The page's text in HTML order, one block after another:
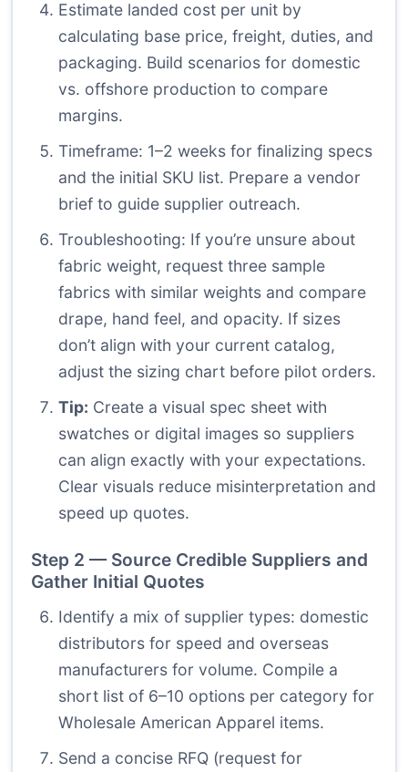
Estimate landed cost per unit by
calculating base price, freight, duties, and
packaging. Build scenarios for domestic
vs. offshore production to compare
margins.
Timeframe: 1–2 weeks for finalizing specs
and the initial SKU list. Prepare a vendor
brief to guide supplier outreach.
Troubleshooting: If you’re unsure about
fabric weight, request three sample
fabrics with similar weights and compare
drape, hand feel, and opacity. If sizes
don’t align with your current catalog,
adjust the sizing chart before pilot orders.
Tip: Create a visual spec sheet with
swatches or digital images so suppliers
can align exactly with your expectations.
Clear visuals reduce misinterpretation and
speed up quotes.
Step 2 — Source Credible Suppliers and
Gather Initial Quotes
Identify a mix of supplier types: domestic
distributors for speed and overseas
manufacturers for volume. Compile a
short list of 6–10 options per category for
Wholesale American Apparel items.
Send a concise RFQ (request for